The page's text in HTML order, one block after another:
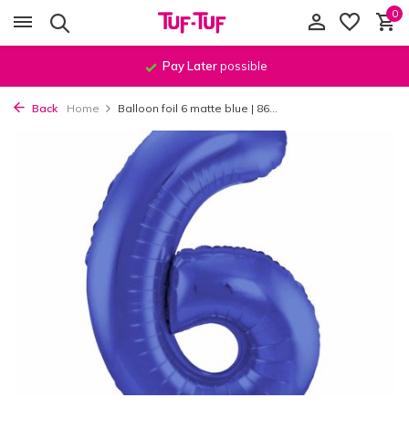
0
Pay Laterpossible
Back Home Balloon foil 6 matte blue | 86...